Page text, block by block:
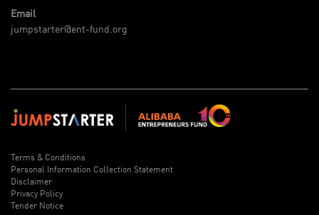
Email
jumpstarter@ent-fund.org
Terms & Conditions
Personal Information Collection Statement
Disclaimer
Privacy Policy
Tender Notice